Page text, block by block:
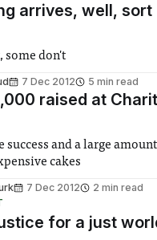
arrives, well, sort
some don't
7 Dec 2012 5 min read
raised at
success and a large
cakes
7 Dec 2012
2 min read
for a just